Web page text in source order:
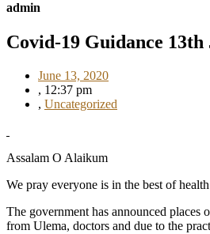
admin
Covid-19 Guidance 13th
June 13, 2020
, 12:37 pm
, Uncategorized
Assalam O Alaikum
We pray everyone is in the best of
The government has announced
from Ulema, doctors and due to the